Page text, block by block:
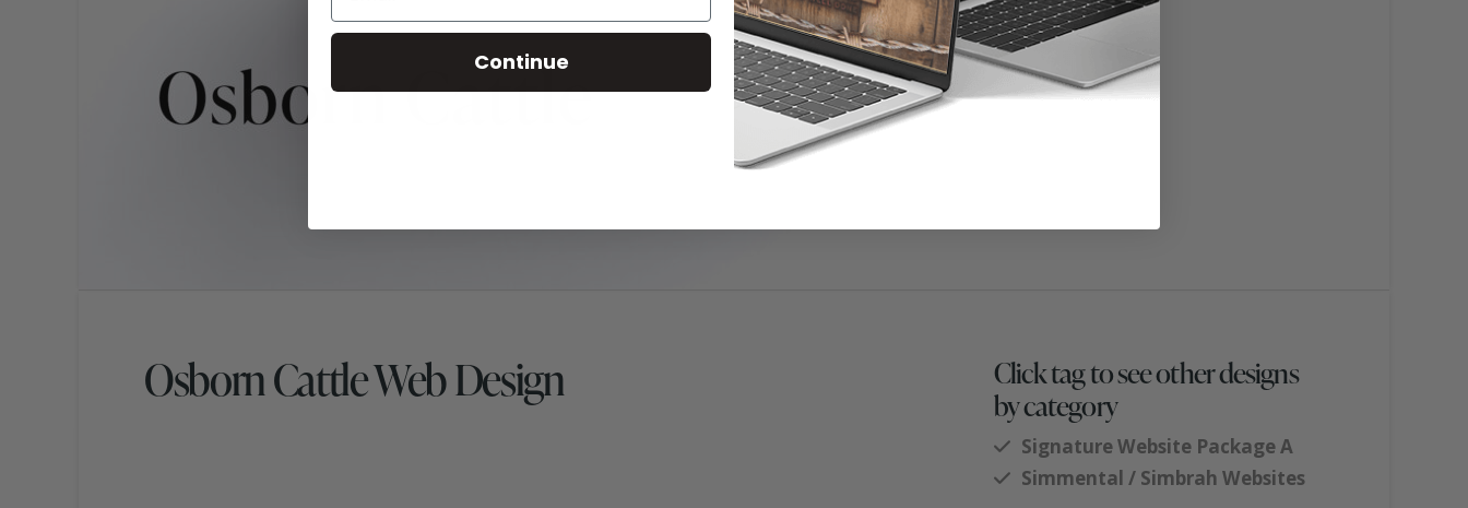
Osborn Cattle Web Design
Click tag to see other designs
by category
Signature Website Package A
Simmental / Simbrah Websites
Continue